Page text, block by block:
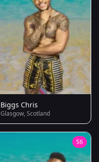
Biggs Chris
Glasgow, Scotland
S6